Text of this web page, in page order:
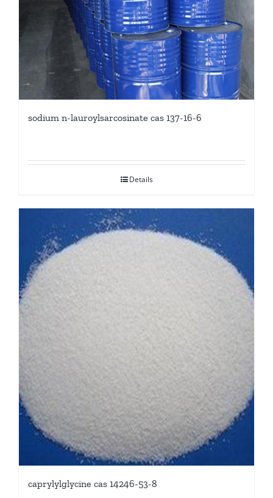
sodium n-lauroylsarcosinate cas 137-16-6
Details
caprylylglycine cas 14246-53-8